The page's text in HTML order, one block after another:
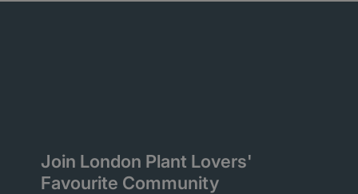
Join London Plant Lovers'
Favourite Community